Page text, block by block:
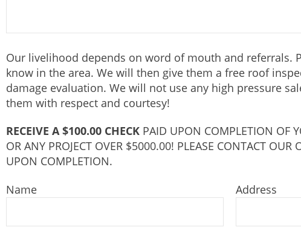
Our livelihood depends on word of mouth and referrals.
know in the area. We will then give them a free roof
damage evaluation. We will not use any high pressure
them with respect and courtesy!
RECEIVE A $100.00 CHECK PAID UPON COMPLETION OF
OR ANY PROJECT OVER $5000.00! PLEASE CONTACT OUR
UPON COMPLETION.
Name
Address